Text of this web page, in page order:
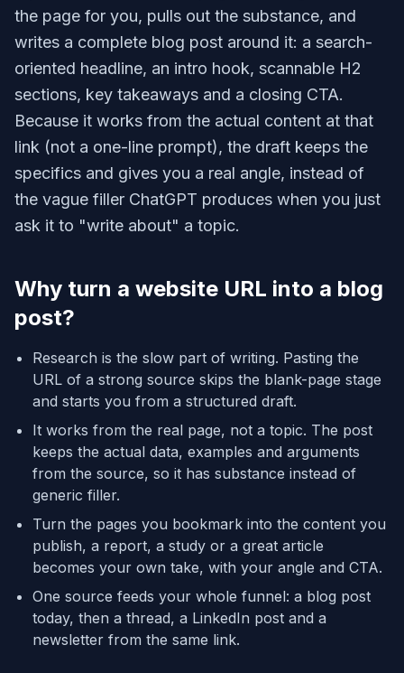
the page for you, pulls out the substance, and
writes a complete blog post around it: a search-
oriented headline, an intro hook, scannable H2
sections, key takeaways and a closing CTA.
Because it works from the actual content at that
link (not a one-line prompt), the draft keeps the
specifics and gives you a real angle, instead of
the vague filler ChatGPT produces when you just
ask it to "write about" a topic.
Why turn a website URL into a blog
post?
Research is the slow part of writing. Pasting the
URL of a strong source skips the blank-page stage
and starts you from a structured draft.
It works from the real page, not a topic. The post
keeps the actual data, examples and arguments
from the source, so it has substance instead of
generic filler.
Turn the pages you bookmark into the content you
publish, a report, a study or a great article
becomes your own take, with your angle and CTA.
One source feeds your whole funnel: a blog post
today, then a thread, a LinkedIn post and a
newsletter from the same link.